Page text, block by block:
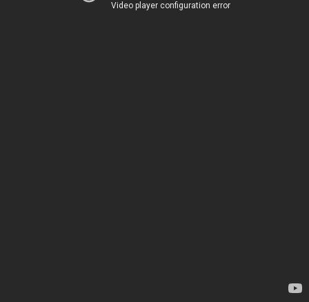
Video player configuration error